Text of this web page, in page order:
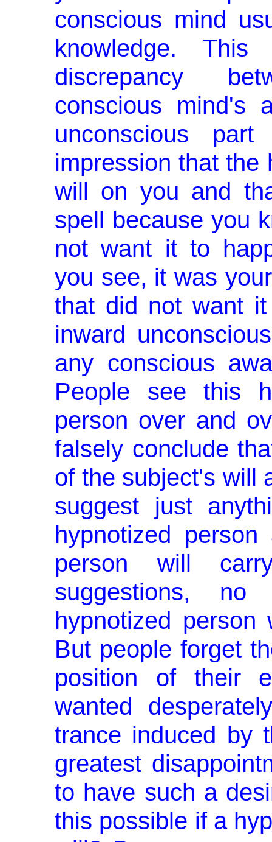
conscious mind
knowledge.
discrepancy
conscious mind's
un­conscious
impression that the
will on you and
spell because you
not want it to
you see, it was
that did not want
inward
any conscious
People see this
person over and
falsely conclude
of the subject's will
suggest just
hypnotized
person will
suggestions,
hypnotized
But people forget
posi­tion of their
wanted
trance induced by
greatest
to have such a
this possible if a